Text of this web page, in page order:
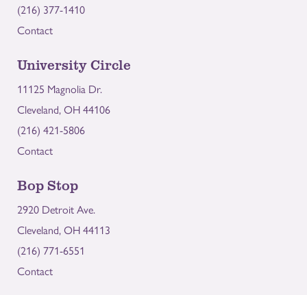
(216) 377-1410
Contact
University Circle
11125 Magnolia Dr.
Cleveland, OH 44106
(216) 421-5806
Contact
Bop Stop
2920 Detroit Ave.
Cleveland, OH 44113
(216) 771-6551
Contact